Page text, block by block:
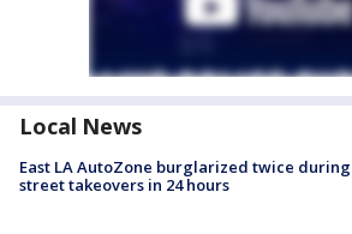
Local News
East LA AutoZone burglarized twice during
street takeovers in 24 hours